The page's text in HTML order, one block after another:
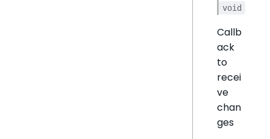
void
Callb
ack
to
recei
ve
chan
ges